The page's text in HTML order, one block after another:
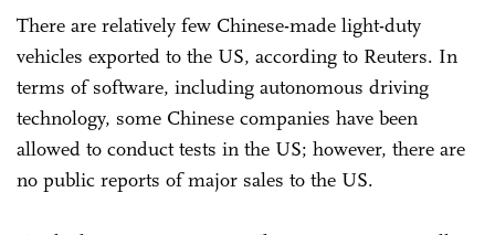
There are relatively few Chinese-made light-duty
vehicles exported to the US, according to Reuters. In
terms of software, including autonomous driving
technology, some Chinese companies have been
allowed to conduct tests in the US; however, there are
no public reports of major sales to the US.